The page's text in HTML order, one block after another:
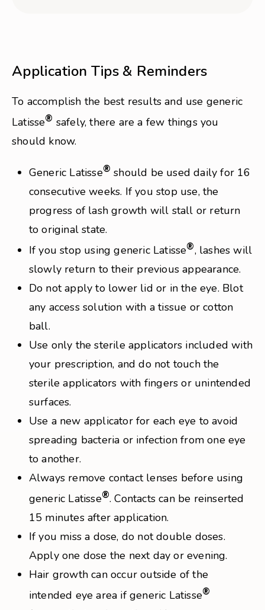
Application Tips & Reminders
To accomplish the best results and use generic
Latisse® safely, there are a few things you
should know.
Generic Latisse® should be used daily for 16
consecutive weeks. If you stop use, the
progress of lash growth will stall or return
to original state.
If you stop using generic Latisse®, lashes will
slowly return to their previous appearance.
Do not apply to lower lid or in the eye. Blot
any access solution with a tissue or cotton
ball.
Use only the sterile applicators included with
your prescription, and do not touch the
sterile applicators with fingers or unintended
surfaces.
Use a new applicator for each eye to avoid
spreading bacteria or infection from one eye
to another.
Always remove contact lenses before using
generic Latisse®. Contacts can be reinserted
15 minutes after application.
If you miss a dose, do not double doses.
Apply one dose the next day or evening.
Hair growth can occur outside of the
intended eye area if generic Latisse®